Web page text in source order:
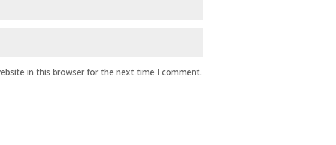
in this browser for the next time I comment.